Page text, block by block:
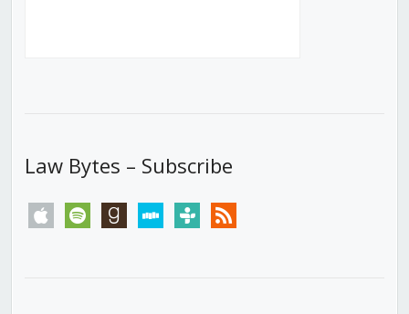
Law Bytes – Subscribe
apple spotify goodreadsstitchertunein rss